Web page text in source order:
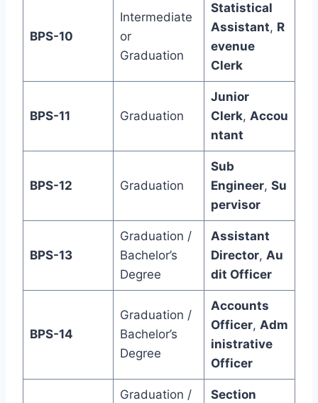
BPS-10
Intermediate
or
Graduation
Statistical
Assistant, R
evenue
Clerk
BPS-11 Graduation
Junior
Clerk, Accou
ntant
BPS-12 Graduation
Sub
Engineer, Su
pervisor
BPS-13
Graduation /
Bachelor’s
Degree
Assistant
Director, Au
dit Officer
BPS-14
Graduation /
Bachelor’s
Degree
Accounts
Officer, Adm
inistrative
Officer
Graduation /
Section